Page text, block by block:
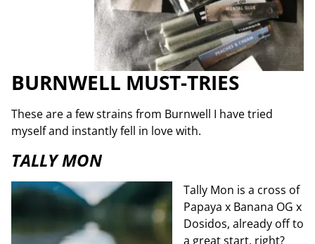
BURNWELL MUST-TRIES
These are a few strains from Burnwell I have tried
myself and instantly fell in love with.
TALLY MON
Tally Mon is a cross of
Papaya x Banana OG x
Dosidos, already off to
a great start, right?